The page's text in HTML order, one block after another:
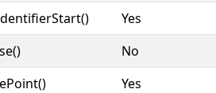
Yes
No
Yes